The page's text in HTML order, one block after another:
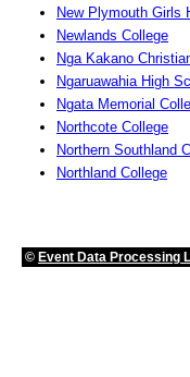
New Plymouth Girls
Newlands College
Nga Kakano
Ngaruawahia High
Ngata Memorial
Northcote College
Northern Southland
Northland College
© Event Data Processing